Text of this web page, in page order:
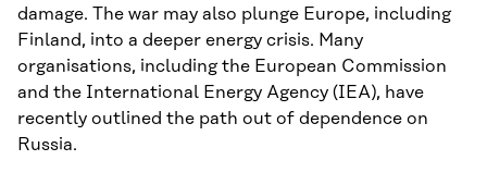
damage. The war may also plunge Europe, including
Finland, into a deeper energy crisis. Many
organisations, including the European Commission
and the International Energy Agency (IEA), have
recently outlined the path out of dependence on
Russia.